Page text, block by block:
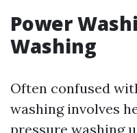
Power
Washing
Often confused
washing involves
pressure washing